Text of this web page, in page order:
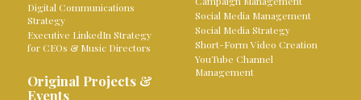
Digital Communications
Strategy
Executive LinkedIn Strategy
for CEOs & Music Directors
Original Projects &
Events
Social Media Management
Social Media Strategy
Short-Form Video Creation
YouTube Channel
Management